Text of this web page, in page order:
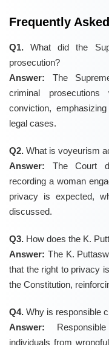
Frequently
Q1. What did the
prosecution?
Answer: The
criminal
conviction,
legal cases.
Q2. What is voyeurism
Answer: The Court
recording a woman
privacy is expected,
discussed.
Q3. How does the K.
Answer: The K.
that the right to privacy
the Constitution,
Q4. Why is responsible
Answer:
individuals from